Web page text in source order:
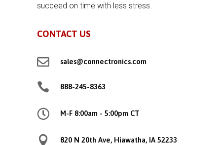
succeed on time with less stress.
CONTACT US
 sales@connectronics.com
 888-245-8363
 M-F 8:00am - 5:00pm CT
 820 N 20th Ave, Hiawatha, IA 52233